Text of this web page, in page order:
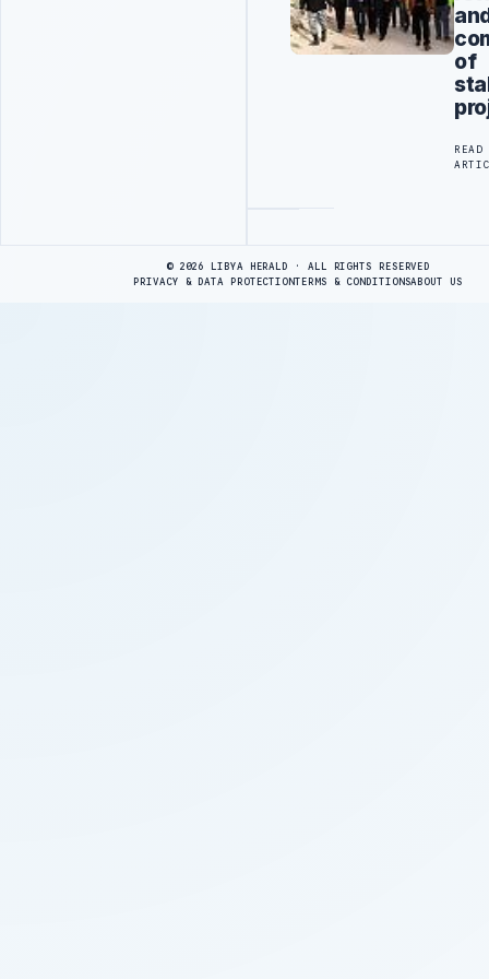
of
READ
© 2026 LIBYA HERALD · ALL RIGHTS RESERVED
PRIVACY & DATA PROTECTIONTERMS & CONDITIONSABOUT US